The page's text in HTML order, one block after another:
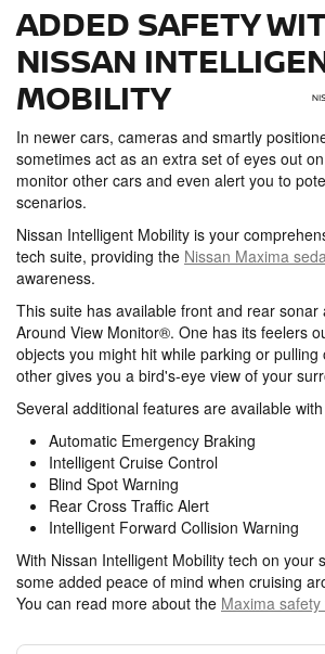
ADDED SAFETY
NISSAN
MOBILITY
In newer cars, cameras and smartly
sometimes act as an extra set of eyes out
monitor other cars and even alert you to
scenarios.
Nissan Intelligent Mobility is your
tech suite, providing the Nissan Maxima
awareness.
This suite has available front and rear sonar
Around View Monitor®. One has its feelers
objects you might hit while parking or
other gives you a bird's-eye view of your
Several additional features are available
Automatic Emergency Braking
Intelligent Cruise Control
Blind Spot Warning
Rear Cross Traffic Alert
Intelligent Forward Collision Warning
With Nissan Intelligent Mobility tech on your
some added peace of mind when cruising
You can read more about the Maxima